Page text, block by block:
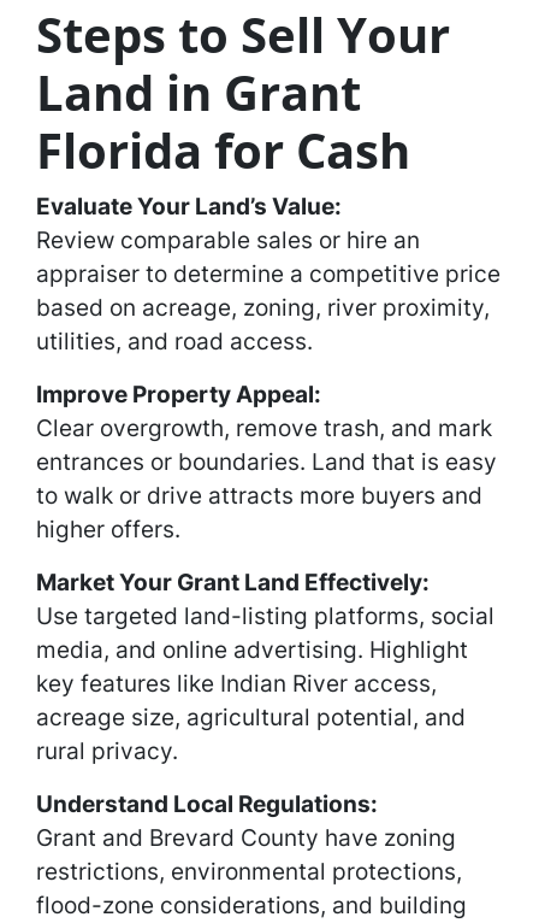
Steps to Sell Your
Land in Grant
Florida for Cash
Evaluate Your Land’s Value:
Review comparable sales or hire an
appraiser to determine a competitive price
based on acreage, zoning, river proximity,
utilities, and road access.
Improve Property Appeal:
Clear overgrowth, remove trash, and mark
entrances or boundaries. Land that is easy
to walk or drive attracts more buyers and
higher offers.
Market Your Grant Land Effectively:
Use targeted land-listing platforms, social
media, and online advertising. Highlight
key features like Indian River access,
acreage size, agricultural potential, and
rural privacy.
Understand Local Regulations:
Grant and Brevard County have zoning
restrictions, environmental protections,
flood-zone considerations, and building